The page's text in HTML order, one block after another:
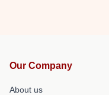
Our Company
About us